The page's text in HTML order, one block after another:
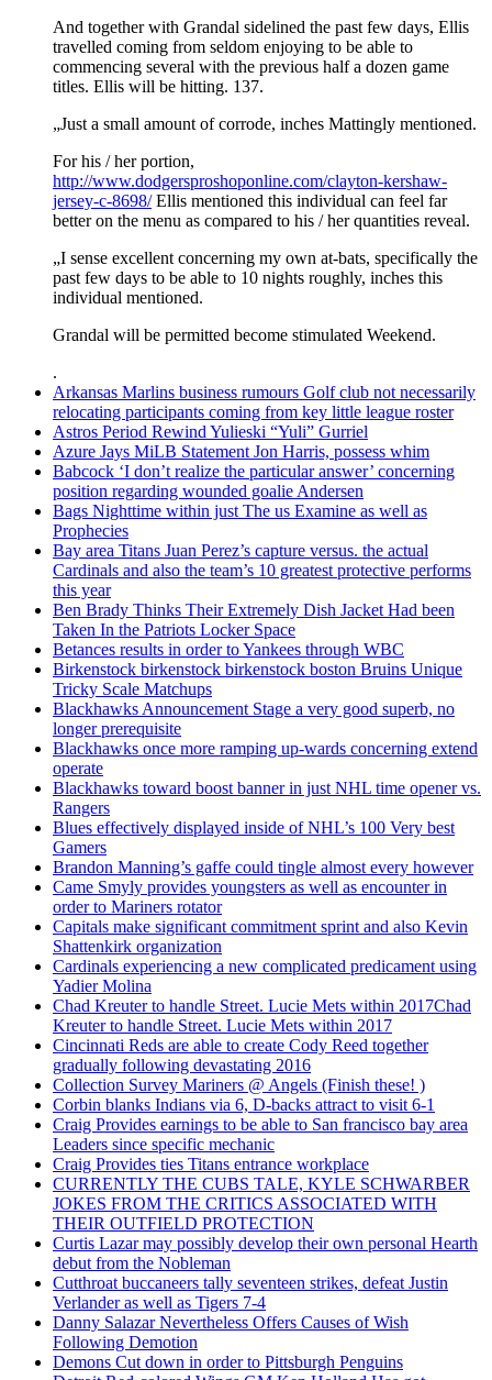
And together with Grandal sidelined the past few days, Ellis
travelled coming from seldom enjoying to be able to
commencing several with the previous half a dozen game
titles. Ellis will be hitting. 137.
„Just a small amount of corrode, inches Mattingly mentioned.
For his / her portion,
http://www.dodgersproshoponline.com/clayton-kershaw-
jersey-c-8698/Ellis mentioned this individual can feel far
better on the menu as compared to his / her quantities reveal.
„I sense excellent concerning my own at-bats, specifically the
past few days to be able to 10 nights roughly, inches this
individual mentioned.
Grandal will be permitted become stimulated Weekend.
.
Arkansas Marlins business rumours Golf club not necessarily
relocating participants coming from key little league roster
Astros Period Rewind Yulieski “Yuli” Gurriel
Azure Jays MiLB Statement Jon Harris, possess whim
Babcock ‘I don’t realize the particular answer’ concerning
position regarding wounded goalie Andersen
Bags Nighttime within just The us Examine as well as
Prophecies
Bay area Titans Juan Perez’s capture versus. the actual
Cardinals and also the team’s 10 greatest protective performs
this year
Ben Brady Thinks Their Extremely Dish Jacket Had been
Taken In the Patriots Locker Space
Betances results in order to Yankees through WBC
Birkenstock birkenstock birkenstock boston Bruins Unique
Tricky Scale Matchups
Blackhawks Announcement Stage a very good superb, no
longer prerequisite
Blackhawks once more ramping up-wards concerning extend
operate
Blackhawks toward boost banner in just NHL time opener vs.
Rangers
Blues effectively displayed inside of NHL’s 100 Very best
Gamers
Brandon Manning’s gaffe could tingle almost every however
Came Smyly provides youngsters as well as encounter in
order to Mariners rotator
Capitals make significant commitment sprint and also Kevin
Shattenkirk organization
Cardinals experiencing a new complicated predicament using
Yadier Molina
Chad Kreuter to handle Street. Lucie Mets within 2017Chad
Kreuter to handle Street. Lucie Mets within 2017
Cincinnati Reds are able to create Cody Reed together
gradually following devastating 2016
Collection Survey Mariners @ Angels (Finish these! )
Corbin blanks Indians via 6, D-backs attract to visit 6-1
Craig Provides earnings to be able to San francisco bay area
Leaders since specific mechanic
Craig Provides ties Titans entrance workplace
CURRENTLY THE CUBS TALE, KYLE SCHWARBER
JOKES FROM THE CRITICS ASSOCIATED WITH
THEIR OUTFIELD PROTECTION
Curtis Lazar may possibly develop their own personal Hearth
debut from the Nobleman
Cutthroat buccaneers tally seventeen strikes, defeat Justin
Verlander as well as Tigers 7-4
Danny Salazar Nevertheless Offers Causes of Wish
Following Demotion
Demons Cut down in order to Pittsburgh Penguins